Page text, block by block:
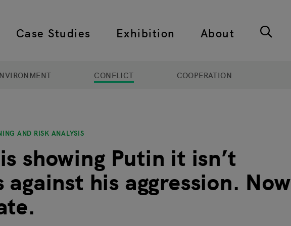
Case Studies Exhibition About
CONFLICT COOPERATION
AND RISK ANALYSIS
showing Putin it isn’t
against his aggression. Now